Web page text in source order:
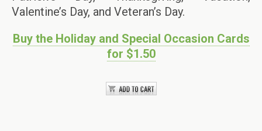
Valentine’s Day, and Veteran’s Day.
Buy the Holiday and Special Occasion Cards
for $1.50